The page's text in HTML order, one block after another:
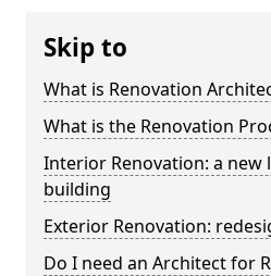
Skip to
What is Renovation
What is the Renovation
Interior Renovation: a new
building
Exterior Renovation:
Do I need an Architect for